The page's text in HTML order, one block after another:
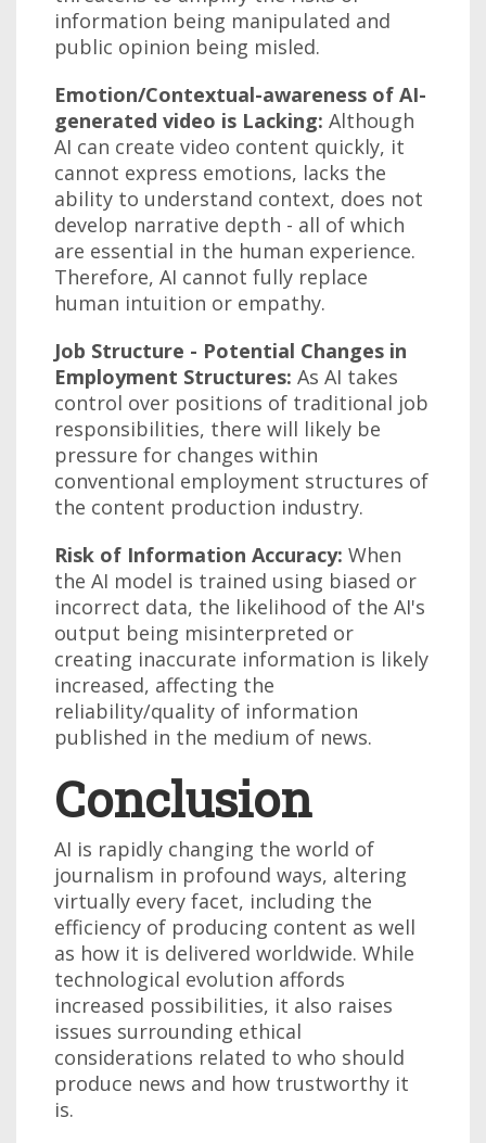
information being manipulated and
public opinion being misled.
Emotion/Contextual-awareness of AI-
generated video is Lacking: Although
AI can create video content quickly, it
cannot express emotions, lacks the
ability to understand context, does not
develop narrative depth - all of which
are essential in the human experience.
Therefore, AI cannot fully replace
human intuition or empathy.
Job Structure - Potential Changes in
Employment Structures: As AI takes
control over positions of traditional job
responsibilities, there will likely be
pressure for changes within
conventional employment structures of
the content production industry.
Risk of Information Accuracy: When
the AI model is trained using biased or
incorrect data, the likelihood of the AI's
output being misinterpreted or
creating inaccurate information is likely
increased, affecting the
reliability/quality of information
published in the medium of news.
Conclusion
AI is rapidly changing the world of
journalism in profound ways, altering
virtually every facet, including the
efficiency of producing content as well
as how it is delivered worldwide. While
technological evolution affords
increased possibilities, it also raises
issues surrounding ethical
considerations related to who should
produce news and how trustworthy it
is.